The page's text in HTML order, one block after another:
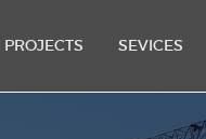
PROJECTS SEVICES